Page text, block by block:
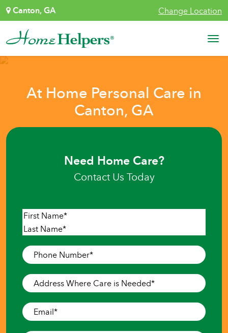
Skip to content
Canton, GA Change Location
Main Navigation
At Home Personal Care in
Canton, GA
Need Home Care?
Contact Us Today
Name*
First
Phone
Number*
Address
Where
Care
is
Needed*
Email*